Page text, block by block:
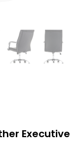
Executive